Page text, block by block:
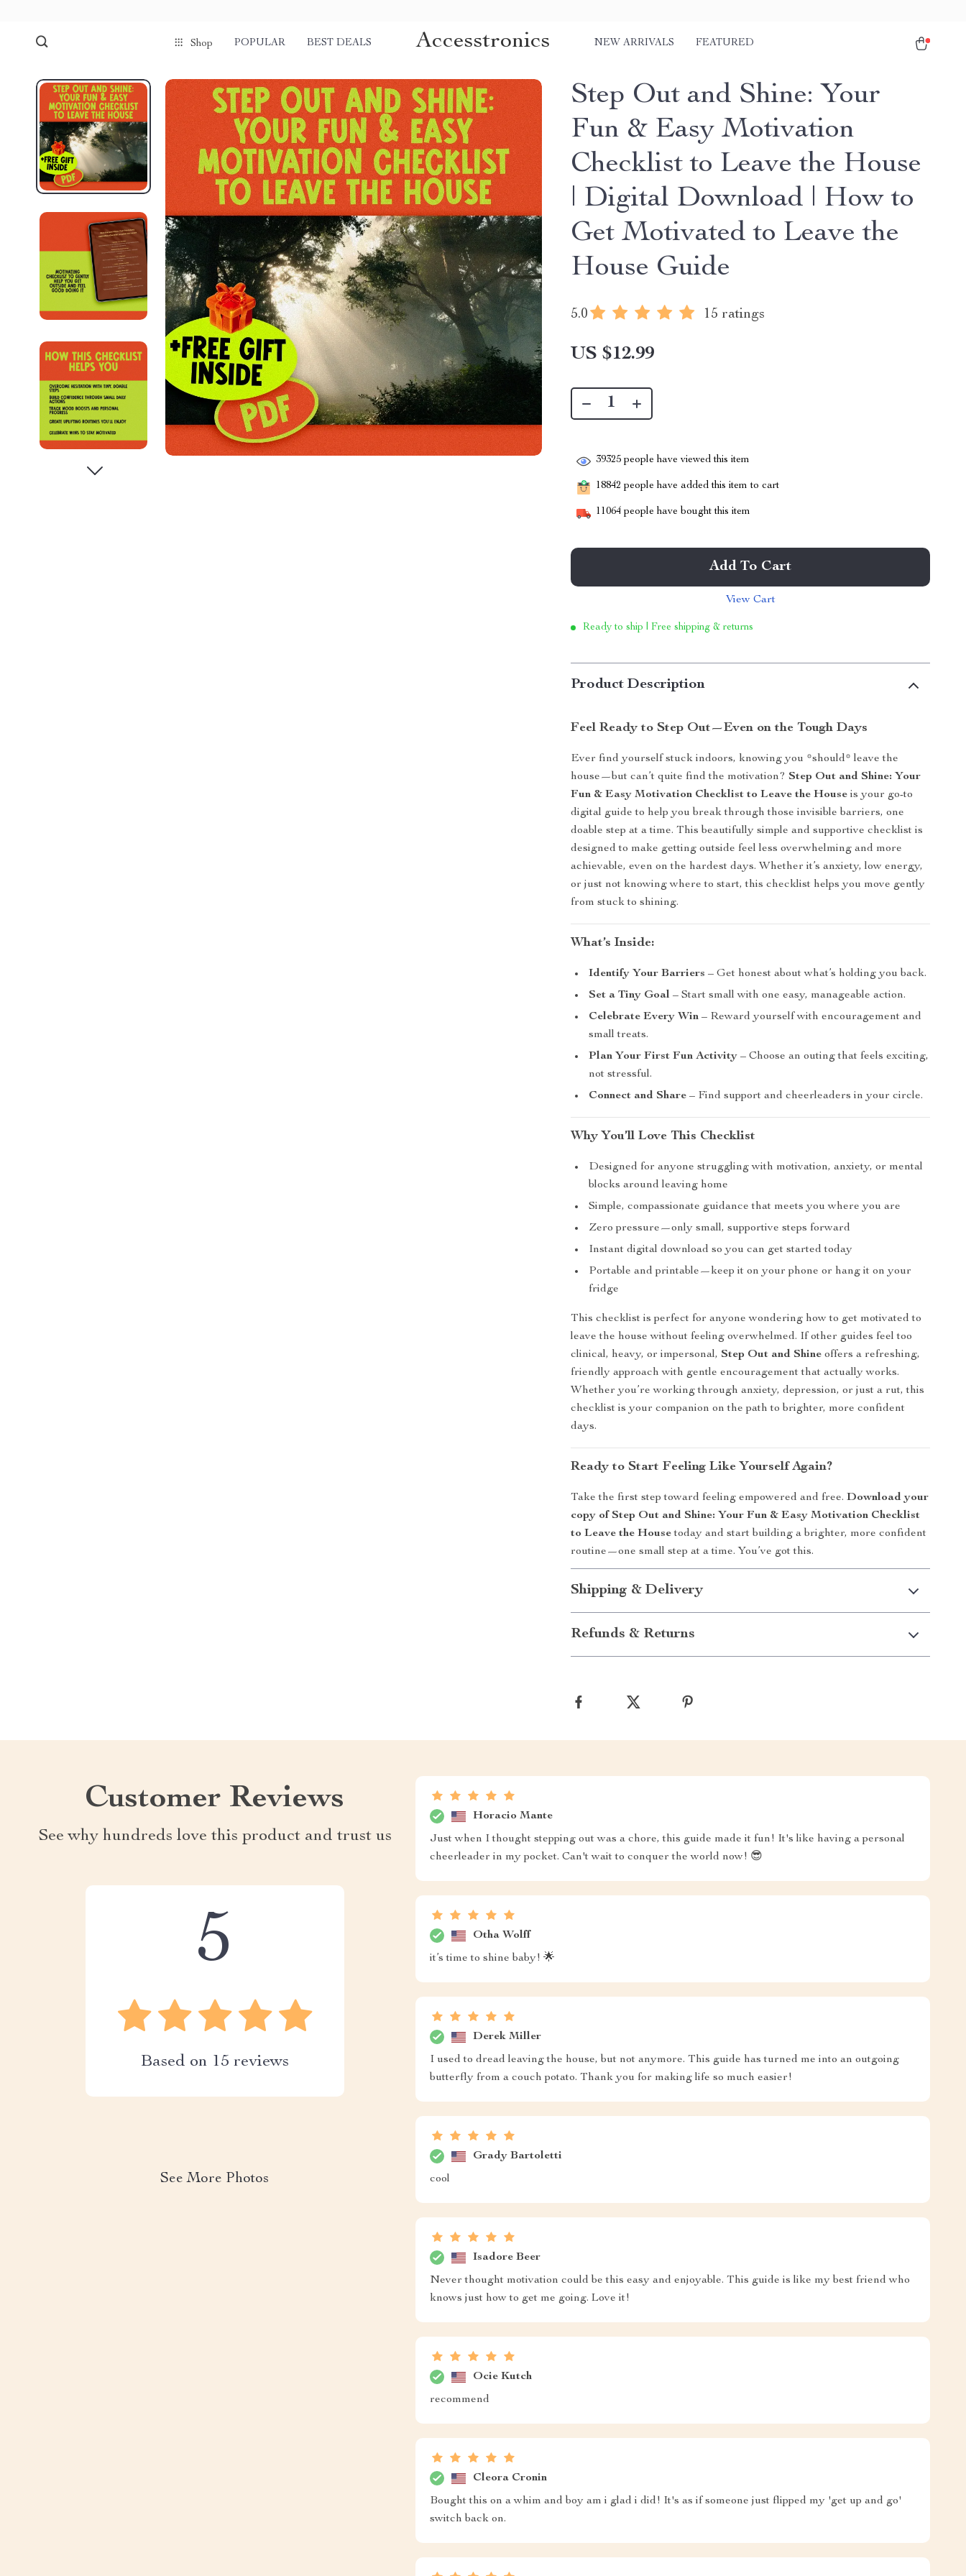
Shop POPULAR BEST DEALS Accesstronics NEW ARRIVALS FEATURED
Step Out and Shine: Your
Fun & Easy Motivation
Checklist to Leave the House
| Digital Download | How to
Get Motivated to Leave the
House Guide
5.0 15 ratings
US $12.99
39325 people have viewed this item
18842 people have added this item to cart
11064 people have bought this item
Add To Cart
View Cart
Ready to ship | Free shipping & returns
Product Description
Feel Ready to Step Out—Even on the Tough Days
Ever find yourself stuck indoors, knowing you *should* leave the
house—but can’t quite find the motivation?Step Out and Shine: Your
Fun & Easy Motivation Checklist to Leave the House is your go-to
digital guide to help you break through those invisible barriers, one
doable step at a time. This beautifully simple and supportive checklist is
designed to make getting outside feel less overwhelming and more
achievable, even on the hardest days. Whether it’s anxiety, low energy,
or just not knowing where to start, this checklist helps you move gently
from stuck to shining.
What’s Inside:
Identify Your Barriers – Get honest about what’s holding you back.
Set a Tiny Goal – Start small with one easy, manageable action.
Celebrate Every Win – Reward yourself with encouragement and
small treats.
Plan Your First Fun Activity – Choose an outing that feels exciting,
not stressful.
Connect and Share – Find support and cheerleaders in your circle.
Why You’ll Love This Checklist
Designed for anyone struggling with motivation, anxiety, or mental
blocks around leaving home
Simple, compassionate guidance that meets you where you are
Zero pressure—only small, supportive steps forward
Instant digital download so you can get started today
Portable and printable—keep it on your phone or hang it on your
fridge
This checklist is perfect for anyone wondering how to get motivated to
leave the house without feeling overwhelmed. If other guides feel too
clinical, heavy, or impersonal,Step Out and Shine offers a refreshing,
friendly approach with gentle encouragement that actually works.
Whether you’re working through anxiety, depression, or just a rut, this
checklist is your companion on the path to brighter, more confident
days.
Ready to Start Feeling Like Yourself Again?
Take the first step toward feeling empowered and free.Download your
copy of Step Out and Shine: Your Fun & Easy Motivation Checklist
to Leave the Housetoday and start building a brighter, more confident
routine—one small step at a time. You’ve got this.
Shipping & Delivery
Refunds & Returns
Customer Reviews
See why hundreds love this product and trust us
5
Based on 15 reviews
See More Photos
Horacio Mante
Just when I thought stepping out was a chore, this guide made it fun! It's like having a personal
cheerleader in my pocket. Can't wait to conquer the world now! 😎
Otha Wolff
it’s time to shine baby! 🌟
Derek Miller
I used to dread leaving the house, but not anymore. This guide has turned me into an outgoing
butterfly from a couch potato. Thank you for making life so much easier!
Grady Bartoletti
cool
Isadore Beer
Never thought motivation could be this easy and enjoyable. This guide is like my best friend who
knows just how to get me going. Love it!
Ocie Kutch
recommend
Cleora Cronin
Bought this on a whim and boy am i glad i did! It's as if someone just flipped my 'get up and go'
switch back on.